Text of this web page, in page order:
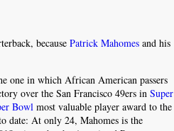
becausePatrick Mahomes and his
one in which African American passers
over the San Francisco 49ers inSuper
Bowl most valuable player award to the
date: At only 24, Mahomes is the